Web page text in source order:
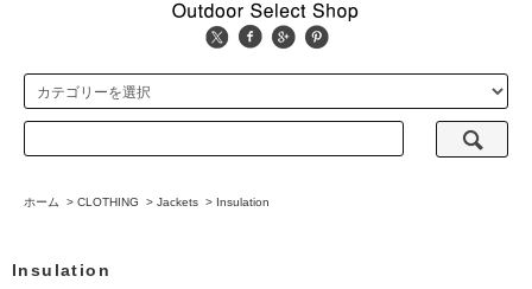
ホーム > CLOTHING > Jackets > Insulation
Insulation